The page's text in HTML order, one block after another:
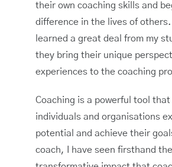
their own coaching skills and
difference in the lives of
learned a great deal from my
they bring their unique
experiences to the coaching
Coaching is a powerful tool that
individuals and organisations
potential and achieve their
coach, I have seen firsthand the